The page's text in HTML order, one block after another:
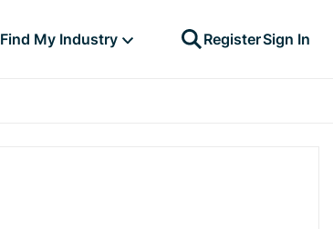
Find My Industry RegisterSign In